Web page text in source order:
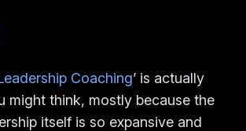
Coaching’ is actually
might think, mostly because the
itself is so expansive and